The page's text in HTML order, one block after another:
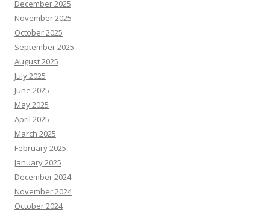
December 2025
November 2025
October 2025
September 2025
August 2025
July 2025
June 2025
May 2025
April 2025
March 2025
February 2025
January 2025
December 2024
November 2024
October 2024